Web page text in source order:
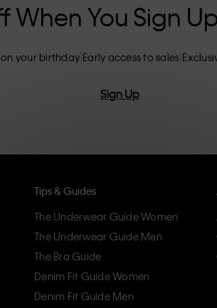
When You Sign
on your birthday Early access to sales
Sign Up
Tips & Guides
The Underwear Guide Women
The Underwear Guide Men
The Bra Guide
Denim Fit Guide Women
Denim Fit Guide Men